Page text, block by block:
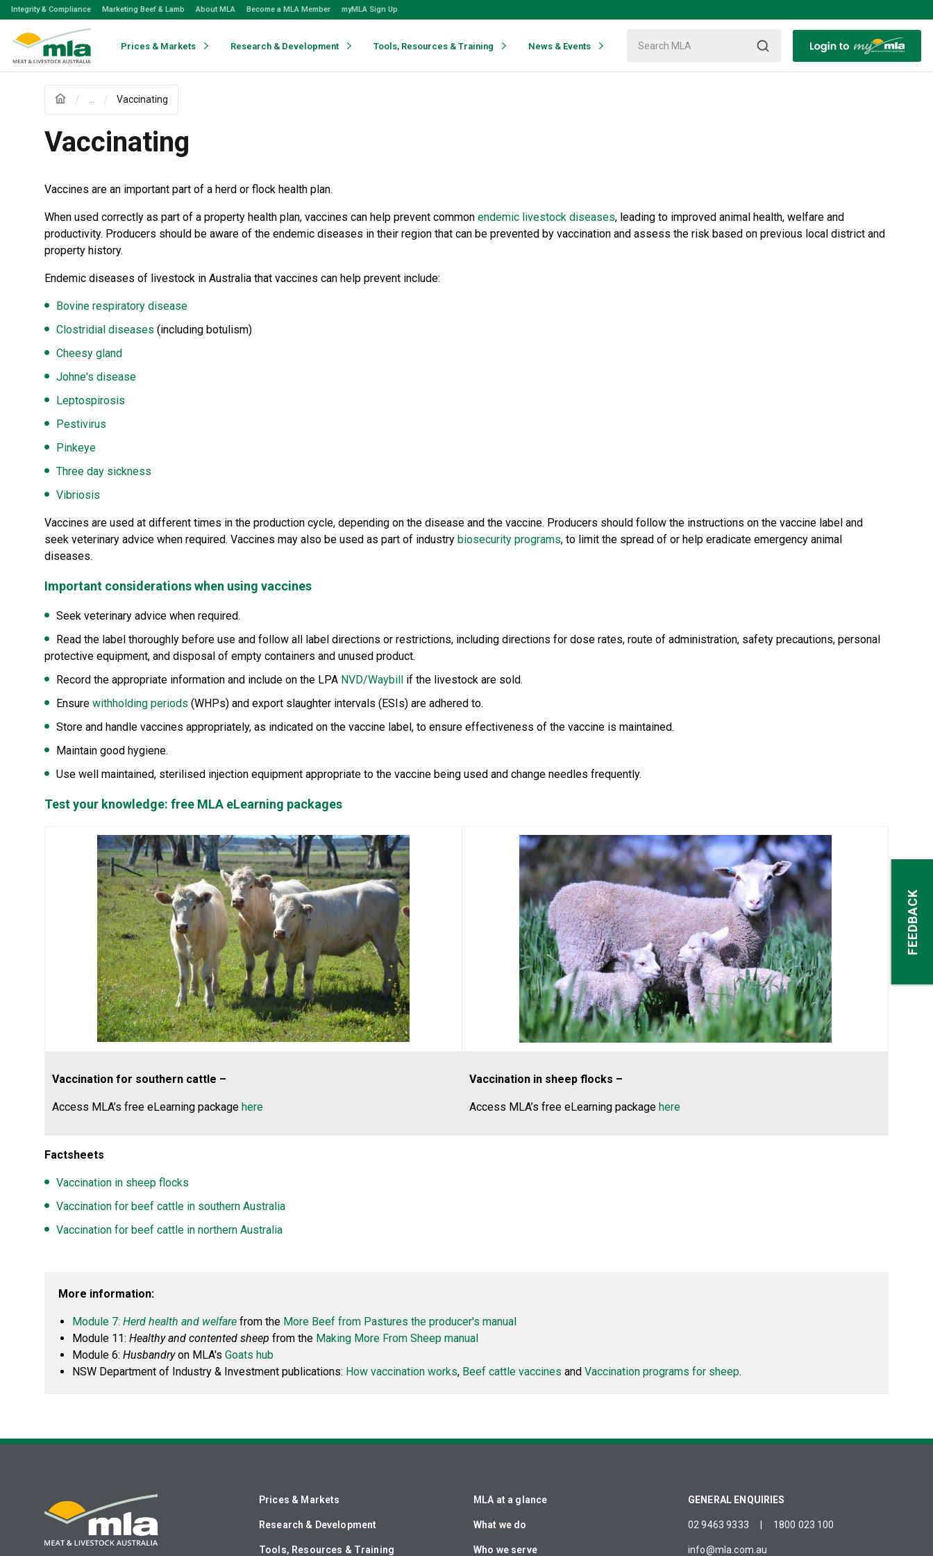
Skip
Skip
Integrity & Compliance Marketing Beef & Lamb About MLA Become a MLA Member myMLA Sign Up
Prices & Markets Research & Development Tools, Resources & Training News & Events
Vaccinating
Vaccinating
Vaccines are an important part of a herd or flock health plan.
When used correctly as part of a property health plan, vaccines can help prevent common endemic livestock diseases, leading to improved animal health, welfare and
productivity. Producers should be aware of the endemic diseases in their region that can be prevented by vaccination and assess the risk based on previous local district and
property history.
Endemic diseases of livestock in Australia that vaccines can help prevent include:
Bovine respiratory disease
Clostridial diseases (including botulism)
Cheesy gland
Johne's disease
Leptospirosis
Pestivirus
Pinkeye
Three day sickness
Vibriosis
Vaccines are used at different times in the production cycle, depending on the disease and the vaccine. Producers should follow the instructions on the vaccine label and
seek veterinary advice when required. Vaccines may also be used as part of industry biosecurity programs, to limit the spread of or help eradicate emergency animal
diseases.
Important considerations when using vaccines
Seek veterinary advice when required.
Read the label thoroughly before use and follow all label directions or restrictions, including directions for dose rates, route of administration, safety precautions, personal
protective equipment, and disposal of empty containers and unused product.
Record the appropriate information and include on the LPA NVD/Waybill if the livestock are sold.
Ensure withholding periods (WHPs) and export slaughter intervals (ESIs) are adhered to.
Store and handle vaccines appropriately, as indicated on the vaccine label, to ensure effectiveness of the vaccine is maintained.
Maintain good hygiene.
Use well maintained, sterilised injection equipment appropriate to the vaccine being used and change needles frequently.
Test your knowledge: free MLA eLearning packages
Vaccination for southern cattle –
Access MLA’s free eLearning package here
Vaccination in sheep flocks –
Access MLA’s free eLearning package here
Factsheets
Vaccination in sheep flocks
Vaccination for beef cattle in southern Australia
Vaccination for beef cattle in northern Australia
More information:
Module 7: Herd health and welfare from the More Beef from Pastures the producer's manual
Module 11: Healthy and contented sheep from the Making More From Sheep manual
Module 6: Husbandryon MLA's Goats hub
NSW Department of Industry & Investment publications: How vaccination works, Beef cattle vaccines and Vaccination programs for sheep.
Prices & Markets
Research & Development
Tools, Resources & Training
MLA at a glance
What we do
Who we serve
GENERAL ENQUIRIES
02 9463 9333 1800 023 100
info@mla.com.au
FEEDBACK